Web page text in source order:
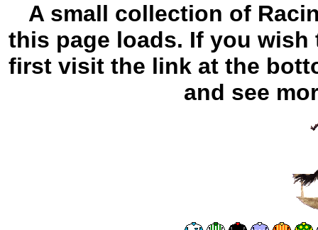
A small collection of
this page loads. If you
first visit the link at the
and see